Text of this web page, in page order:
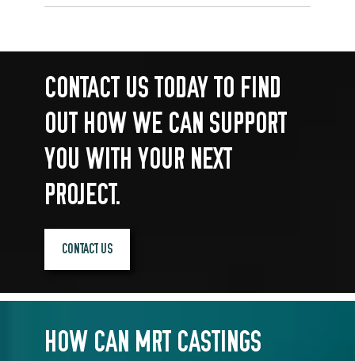
CONTACT US TODAY TO FIND
OUT HOW WE CAN SUPPORT
YOU WITH YOUR NEXT
PROJECT.
CONTACT US
HOW CAN MRT CASTINGS